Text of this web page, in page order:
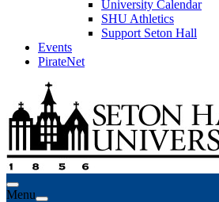
University Calendar
SHU Athletics
Support Seton Hall
Events
PirateNet
Menu